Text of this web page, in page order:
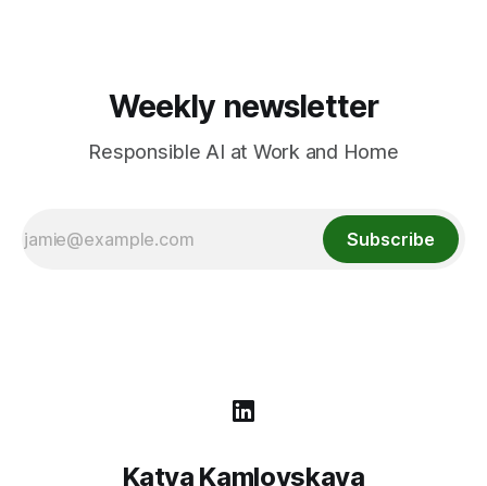
Weekly newsletter
Responsible AI at Work and Home
Subscribe
Katya Kamlovskaya